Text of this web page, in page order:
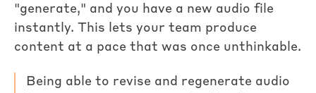
"generate," and you have a new audio file
instantly. This lets your team produce
content at a pace that was once unthinkable.
Being able to revise and regenerate audio